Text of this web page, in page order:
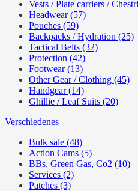
Vests / Plate carriers /
Headwear (57)
Pouches (59)
Backpacks / Hydration (25)
Tactical Belts (32)
Protection (42)
Footwear (13)
Other Gear / Clothing (45)
Handgear (14)
Ghillie / Leaf Suits (20)
Verschiedenes
Bulk sale (48)
Action Cams (5)
BBs, Green Gas, Co2 (10)
Services (2)
Patches (3)